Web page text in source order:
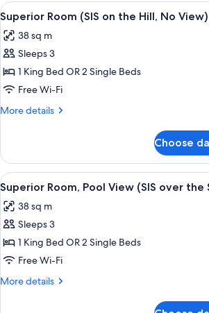
View
all
photos
for
Superior
Room
(SIS
Hill,
No
View)
A modern
11
Superior Room (SIS on the Hill, No View)
38 sq m
Sleeps 3
1 King Bed OR 2 Single Beds
Free Wi-Fi
More details
More
Room
(SIS
on
the
Hill,
No
Choose
View
all
photos
for
Superior
Room,
Pool
A hotel
11
Superior Room, Pool View (SIS over the
38 sq m
Sleeps 3
1 King Bed OR 2 Single Beds
Free Wi-Fi
More details
More